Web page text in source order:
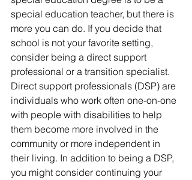
special education teacher, but there is
more you can do. If you decide that
school is not your favorite setting,
consider being a direct support
professional or a transition specialist.
Direct support professionals (DSP) are
individuals who work often one-on-one
with people with disabilities to help
them become more involved in the
community or more independent in
their living. In addition to being a DSP,
you might consider continuing your